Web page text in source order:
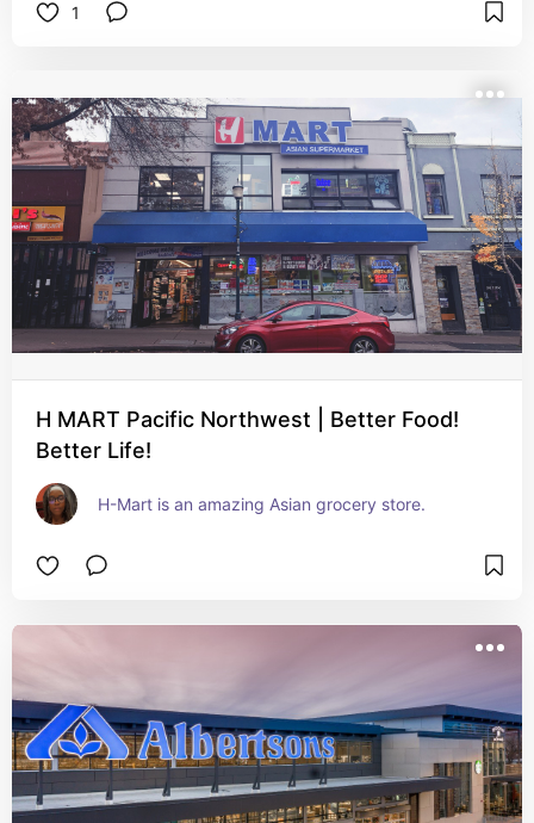
1
H MART Pacific Northwest | Better Food!
Better Life!
H-Mart is an amazing Asian grocery store.